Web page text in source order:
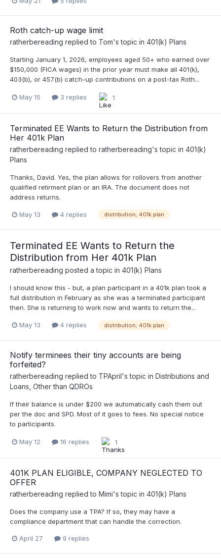
Roth catch-up wage limit
ratherbereading replied to Tom's topic in 401(k) Plans
Starting January 1, 2026, employees aged 50+ who earned over
$150,000 (FICA wages) in the prior year must make all 401(k),
403(b), or 457(b) catch-up contributions on a post-tax Roth...
May 15 3 replies 1
Terminated EE Wants to Return the Distribution from
Her 401k Plan
ratherbereading replied to ratherbereading's topic in 401(k)
Plans
Thanks, David. Yes, the plan allows for rollovers from another
qualified retirment plan or an IRA. The document does not
address returns.
May 13 4 replies distribution; 401k plan
Terminated EE Wants to Return the
Distribution from Her 401k Plan
ratherbereading posted a topic in 401(k) Plans
I should know this - but, a plan participant in a 401k plan took a
full distribution in February as she was a terminated participant
then. She is returning to work now and wants to return the...
May 13 4 replies distribution; 401k plan
Notify terminees their tiny accounts are being
forfeited?
ratherbereading replied to TPApril's topic in Distributions and
Loans, Other than QDROs
If their balance is under $200 we automatically cash them out
per the doc and SPD. Most of it goes to fees. No special notice
to participants.
May 12 16 replies 1
401K PLAN ELIGIBLE, COMPANY NEGLECTED TO
OFFER
ratherbereading replied to Mimi's topic in 401(k) Plans
Does the company use a TPA? If so, they may have a
compliance department that can handle the correction.
April 27 9 replies